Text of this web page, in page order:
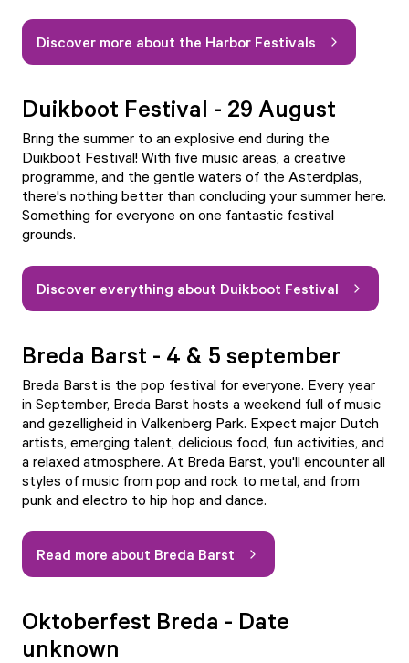
Discover more about the Harbor Festivals
Duikboot Festival - 29 August
Bring the summer to an explosive end during the
Duikboot Festival! With five music areas, a creative
programme, and the gentle waters of the Asterdplas,
there's nothing better than concluding your summer here.
Something for everyone on one fantastic festival
grounds.
Discover everything about Duikboot Festival
Breda Barst - 4 & 5 september
Breda Barst is the pop festival for everyone. Every year
in September, Breda Barst hosts a weekend full of music
and gezelligheid in Valkenberg Park. Expect major Dutch
artists, emerging talent, delicious food, fun activities, and
a relaxed atmosphere. At Breda Barst, you'll encounter all
styles of music from pop and rock to metal, and from
punk and electro to hip hop and dance.
Read more about Breda Barst
Oktoberfest Breda - Date
unknown